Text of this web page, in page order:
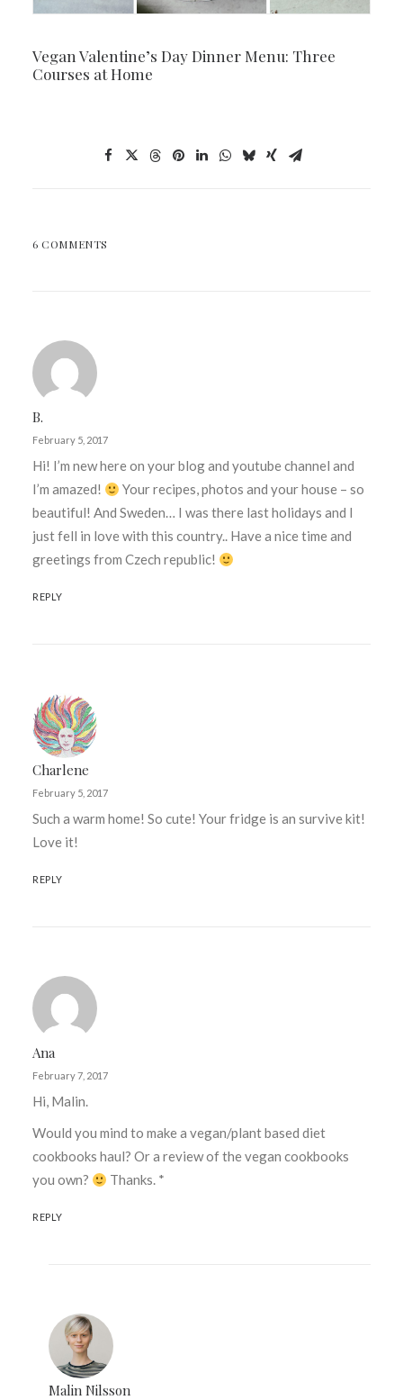
Vegan Valentine’s Day Dinner Menu: Three
Courses at Home
6 COMMENTS
B.
February 5, 2017
Hi! I’m new here on your blog and youtube channel and
I’m amazed!
Your recipes, photos and your house – so
beautiful! And Sweden… I was there last holidays and I
just fell in love with this country.. Have a nice time and
greetings from Czech republic!
REPLY
Charlene
February 5, 2017
Such a warm home! So cute! Your fridge is an survive kit!
Love it!
REPLY
Ana
February 7, 2017
Hi, Malin.
Would you mind to make a vegan/plant based diet
cookbooks haul? Or a review of the vegan cookbooks
you own?
Thanks. *
REPLY
Malin Nilsson